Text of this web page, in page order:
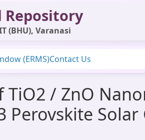
(BHU), Varanasi
(ERMS)Contact Us
/ ZnO
Perovskite Solar